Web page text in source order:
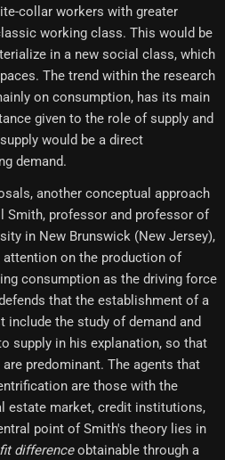
collar workers with greater
working class. This would be
in a new social class, which
The trend within the research
on consumption, has its main
given to the role of supply and
would be a direct
demand.
another conceptual approach
Smith, professor and professor of
in New Brunswick (New Jersey),
on the production of
consumption as the driving force
that the establishment of a
the study of demand and
supply in his explanation, so that
predominant. The agents that
are those with the
estate market, credit institutions,
point of Smith's theory lies in
differenceobtainable through a